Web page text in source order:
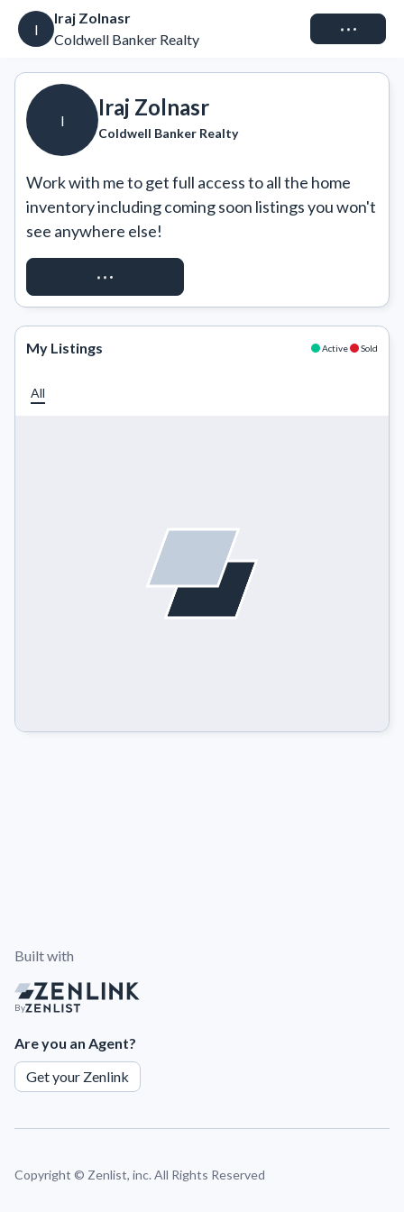
I
Iraj Zolnasr
Coldwell Banker Realty
Connect
I
Iraj Zolnasr
Coldwell Banker Realty
Work with me to get full access to all the home
inventory including coming soon listings you won't
see anywhere else!
REQUEST ACCESS
My Listings Active Sold
All
Built with
By
Are you an Agent?
Get your Zenlink
Copyright © Zenlist, inc. All Rights Reserved